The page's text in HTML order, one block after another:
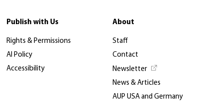
Publish with Us
Rights & Permissions
AI Policy
Accessibility
About
Staff
Contact
Newsletter
News & Articles
AUP USA and Germany